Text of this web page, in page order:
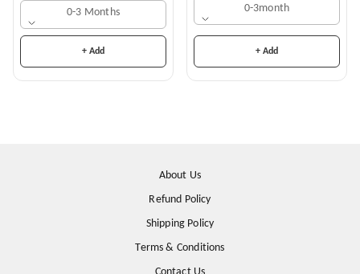
0-3 Months
+ Add
0-3month
+ Add
About Us
Refund Policy
Shipping Policy
Terms & Conditions